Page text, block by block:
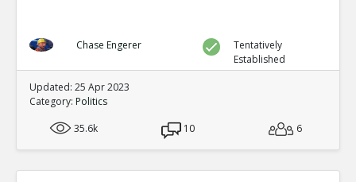
Chase Engerer
Tentatively
Established
Updated: 25 Apr 2023
Category: Politics
35.6k
10 6